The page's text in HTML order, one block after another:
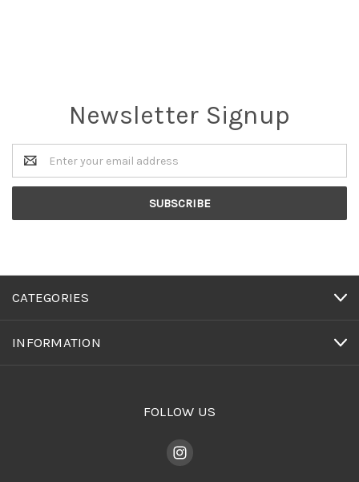
Newsletter Signup
Email
Address
CATEGORIES
INFORMATION
FOLLOW US